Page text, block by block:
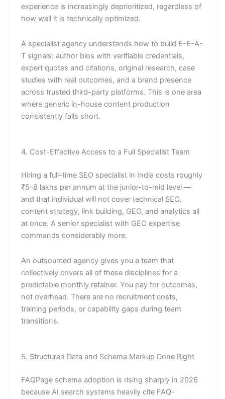
experience is increasingly deprioritized, regardless of
how well it is technically optimized.
A specialist agency understands how to build E-E-A-
T signals: author bios with verifiable credentials,
expert quotes and citations, original research, case
studies with real outcomes, and a brand presence
across trusted third-party platforms. This is one area
where generic in-house content production
consistently falls short.
4. Cost-Effective Access to a Full Specialist Team
Hiring a full-time SEO specialist in India costs roughly
₹5–8 lakhs per annum at the junior-to-mid level —
and that individual will not cover technical SEO,
content strategy, link building, GEO, and analytics all
at once. A senior specialist with GEO expertise
commands considerably more.
An outsourced agency gives you a team that
collectively covers all of these disciplines for a
predictable monthly retainer. You pay for outcomes,
not overhead. There are no recruitment costs,
training periods, or capability gaps during team
transitions.
5. Structured Data and Schema Markup Done Right
FAQPage schema adoption is rising sharply in 2026
because AI search systems heavily cite FAQ-